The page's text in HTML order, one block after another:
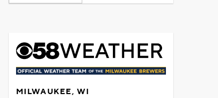
MILWAUKEE, WI